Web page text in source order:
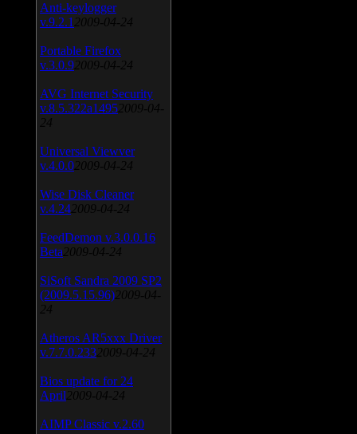
Anti-keylogger
v.9.2.1 2009-04-24
Portable Firefox
v.3.0.9 2009-04-24
AVG Internet Security
v.8.5.322a1495 2009-04-
24
Universal Viewver
v.4.0.0 2009-04-24
Wise Disk Cleaner
v.4.24 2009-04-24
FeedDemon v.3.0.0.16
Beta 2009-04-24
SiSoft Sandra 2009 SP2
(2009.5.15.96) 2009-04-
24
Atheros AR5xxx Driver
v.7.7.0.233 2009-04-24
Bios update for 24
April 2009-04-24
AIMP Classic v.2.60